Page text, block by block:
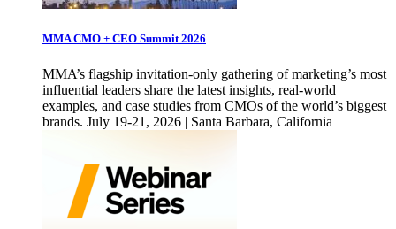
MMA CMO + CEO Summit 2026
MMA’s flagship invitation-only gathering of marketing’s most
influential leaders share the latest insights, real-world
examples, and case studies from CMOs of the world’s biggest
brands. July 19-21, 2026 | Santa Barbara, California